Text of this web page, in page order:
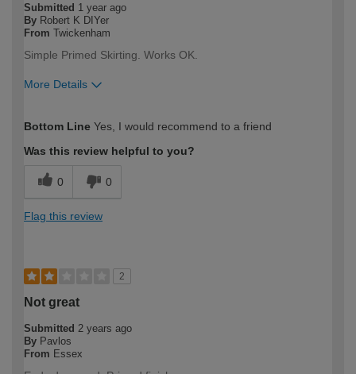
Submitted 1 year ago
By Robert K DIYer
From Twickenham
Simple Primed Skirting. Works OK.
More Details
expertise?
Bottom Line Yes, I would recommend to a friend
Was this review helpful to you?
0 0
Flag this review
2
Not great
Submitted 2 years ago
By Pavlos
From Essex